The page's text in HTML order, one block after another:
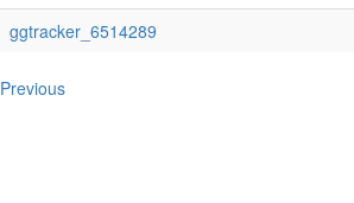
ggtracker_6514289
Previous